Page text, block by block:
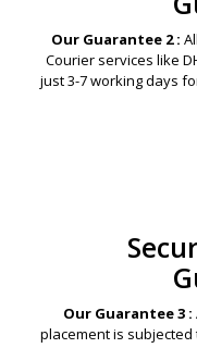
Our Guarantee 2 :
Courier services like